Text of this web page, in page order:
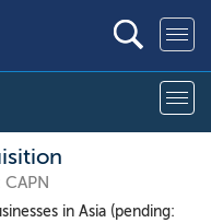
in Asia (pending: